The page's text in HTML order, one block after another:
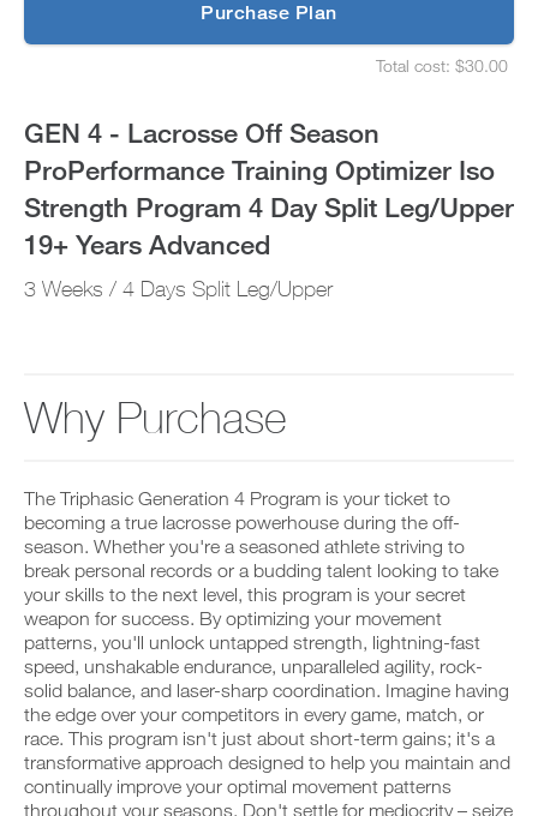
Purchase Plan
Total cost: $30.00
GEN 4 - Lacrosse Off Season
ProPerformance Training Optimizer Iso
Strength Program 4 Day Split Leg/Upper
19+ Years Advanced
3 Weeks / 4 Days Split Leg/Upper
Why Purchase
The Triphasic Generation 4 Program is your ticket to
becoming a true lacrosse powerhouse during the off-
season. Whether you're a seasoned athlete striving to
break personal records or a budding talent looking to take
your skills to the next level, this program is your secret
weapon for success. By optimizing your movement
patterns, you'll unlock untapped strength, lightning-fast
speed, unshakable endurance, unparalleled agility, rock-
solid balance, and laser-sharp coordination. Imagine having
the edge over your competitors in every game, match, or
race. This program isn't just about short-term gains; it's a
transformative approach designed to help you maintain and
continually improve your optimal movement patterns
throughout your seasons. Don't settle for mediocrity – seize
e
y
u
s
c
h
d
n
d
e
i
v
a
u
t
o
m
a
t
i
c
r
e
m
u
y
o
u
r
s
c
h
e
a
e
c
e
i
v
e
a
u
t
o
a
t
i
c
r
Strength
Program
4
Day
Split
Years
to
Unlock
This
Feature
D
o
w
r
t
P
O
t
o
a
d
y
w
r
k
o
u
t
i
n
t
o
y
o
u
r